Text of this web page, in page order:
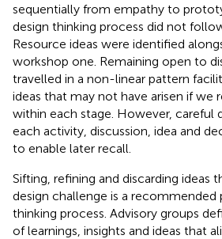
sequentially from empathy to
design thinking process did not
Resource ideas were identified
workshop one. Remaining open to
travelled in a non-linear pattern
ideas that may not have arisen if we
within each stage. However,
each activity, discussion, idea and
to enable later recall.
Sifting, refining and discarding ideas
design challenge is a recommended
thinking process. Advisory groups
of learnings, insights and ideas that